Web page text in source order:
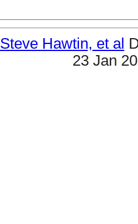
Steve Hawtin, et al
23 Jan